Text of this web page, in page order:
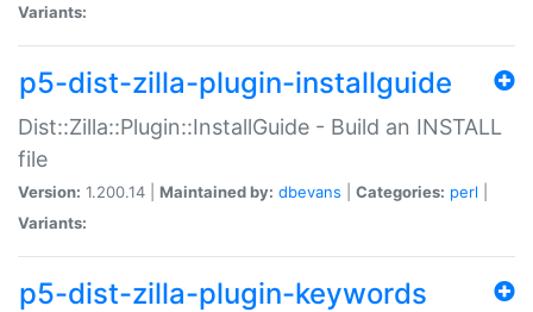
Variants:
p5-dist-zilla-plugin-installguide
Dist::Zilla::Plugin::InstallGuide - Build an INSTALL
file
Version: 1.200.14 | Maintained by: dbevans Categories: perl
Variants:
p5-dist-zilla-plugin-keywords